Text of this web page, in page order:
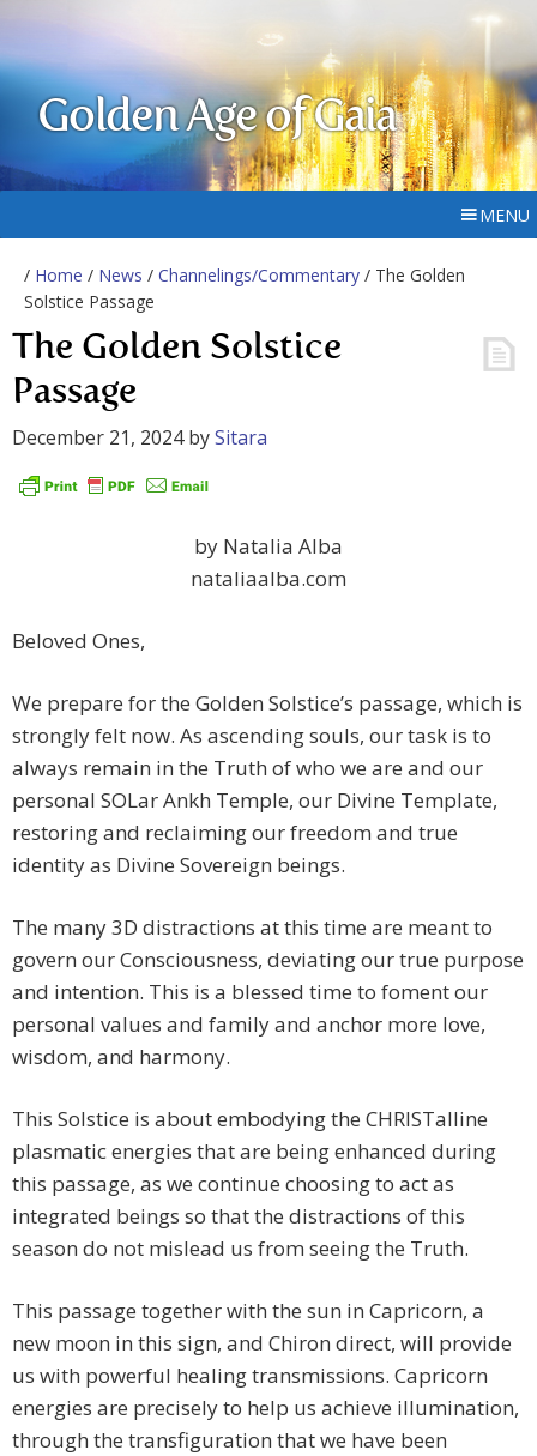
Golden Age of Gaia
MENU
/ Home / News / Channelings/Commentary / The Golden
Solstice Passage
The Golden Solstice
Passage
December 21, 2024bySitara
by Natalia Alba
nataliaalba.com
Beloved Ones,
We prepare for the Golden Solstice’s passage, which is
strongly felt now. As ascending souls, our task is to
always remain in the Truth of who we are and our
personal SOLar Ankh Temple, our Divine Template,
restoring and reclaiming our freedom and true
identity as Divine Sovereign beings.
The many 3D distractions at this time are meant to
govern our Consciousness, deviating our true purpose
and intention. This is a blessed time to foment our
personal values and family and anchor more love,
wisdom, and harmony.
This Solstice is about embodying the CHRISTalline
plasmatic energies that are being enhanced during
this passage, as we continue choosing to act as
integrated beings so that the distractions of this
season do not mislead us from seeing the Truth.
This passage together with the sun in Capricorn, a
new moon in this sign, and Chiron direct, will provide
us with powerful healing transmissions. Capricorn
energies are precisely to help us achieve illumination,
through the transfiguration that we have been